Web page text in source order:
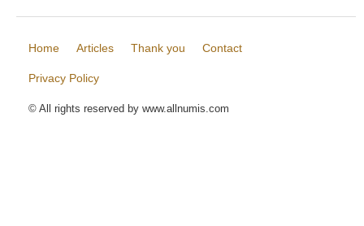
Home Articles Thank you Contact
Privacy Policy
© All rights reserved by www.allnumis.com